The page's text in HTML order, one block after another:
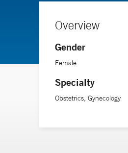
Overview
Gender
Female
Specialty
Obstetrics, Gynecology